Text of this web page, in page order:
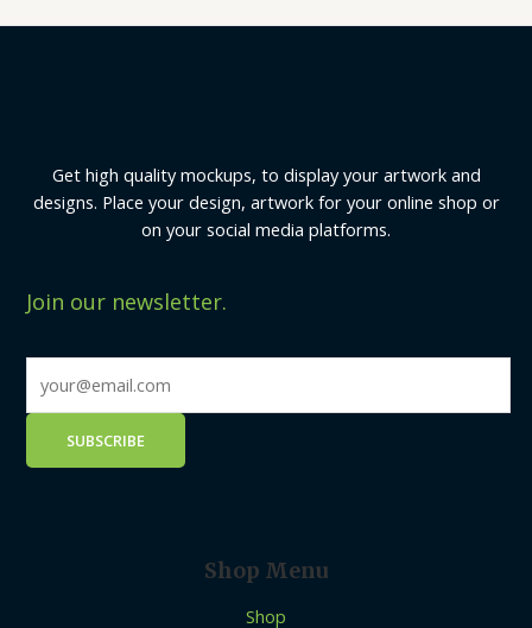
Get high quality mockups, to display your artwork and
designs. Place your design, artwork for your online shop or
on your social media platforms.
Join our newsletter.
Shop Menu
Shop